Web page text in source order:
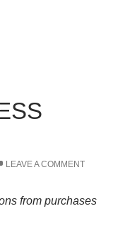
LEAVE A COMMENT
from purchases